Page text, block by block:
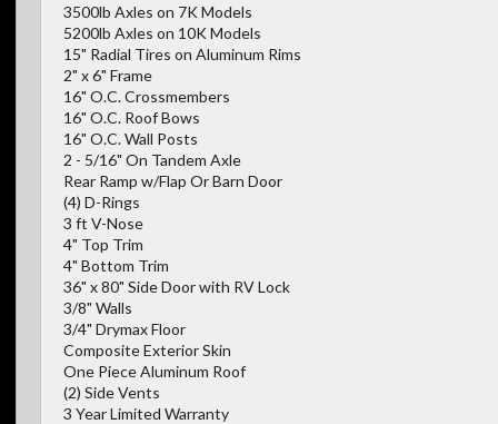
3500lb Axles on 7K Models
5200lb Axles on 10K Models
15" Radial Tires on Aluminum Rims
2" x 6" Frame
16" O.C. Crossmembers
16" O.C. Roof Bows
16" O.C. Wall Posts
2 - 5/16" On Tandem Axle
Rear Ramp w/Flap Or Barn Door
(4) D-Rings
3 ft V-Nose
4" Top Trim
4" Bottom Trim
36" x 80" Side Door with RV Lock
3/8" Walls
3/4" Drymax Floor
Composite Exterior Skin
One Piece Aluminum Roof
(2) Side Vents
3 Year Limited Warranty